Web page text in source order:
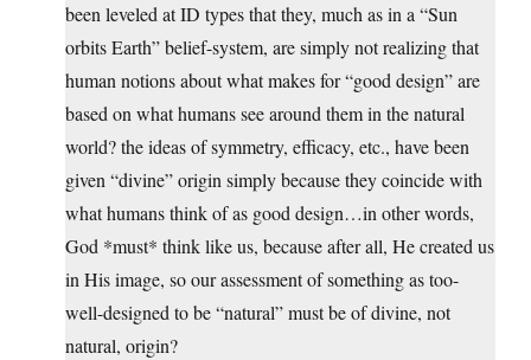
been leveled at ID types that they, much as in a “Sun
orbits Earth” belief-system, are simply not realizing that
human notions about what makes for “good design” are
based on what humans see around them in the natural
world? the ideas of symmetry, efficacy, etc., have been
given “divine” origin simply because they coincide with
what humans think of as good design…in other words,
God *must* think like us, because after all, He created us
in His image, so our assessment of something as too-
well-designed to be “natural” must be of divine, not
natural, origin?